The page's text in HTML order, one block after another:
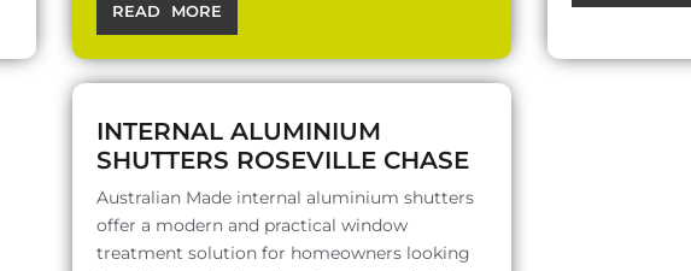
READ MORE
INTERNAL ALUMINIUM
SHUTTERS ROSEVILLE CHASE
Australian Made internal aluminium shutters
offer a modern and practical window
treatment solution for homeowners looking